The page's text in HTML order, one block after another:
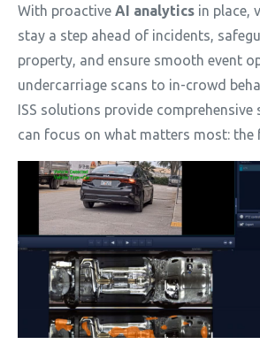
With proactive AI analytics in place,
stay a step ahead of incidents,
property, and ensure smooth event
undercarriage scans to in-crowd
ISS solutions provide comprehensive
can focus on what matters most: the